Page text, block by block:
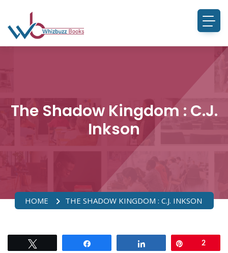
The Shadow Kingdom : C.J.
Inkson
HOME THE SHADOW KINGDOM : C.J. INKSON
2